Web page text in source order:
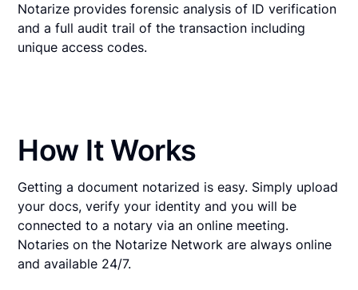
Notarize provides forensic analysis of ID verification
and a full audit trail of the transaction including
unique access codes.
How It Works
Getting a document notarized is easy. Simply upload
your docs, verify your identity and you will be
connected to a notary via an online meeting.
Notaries on the Notarize Network are always online
and available 24/7.